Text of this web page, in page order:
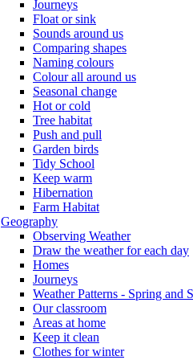
Journeys
Float or sink
Sounds around us
Comparing shapes
Naming colours
Colour all around us
Seasonal change
Hot or cold
Tree habitat
Push and pull
Garden birds
Tidy School
Keep warm
Hibernation
Farm Habitat
Geography
Observing Weather
Draw the weather for each day
Homes
Journeys
Weather Patterns - Spring and
Our classroom
Areas at home
Keep it clean
Clothes for winter